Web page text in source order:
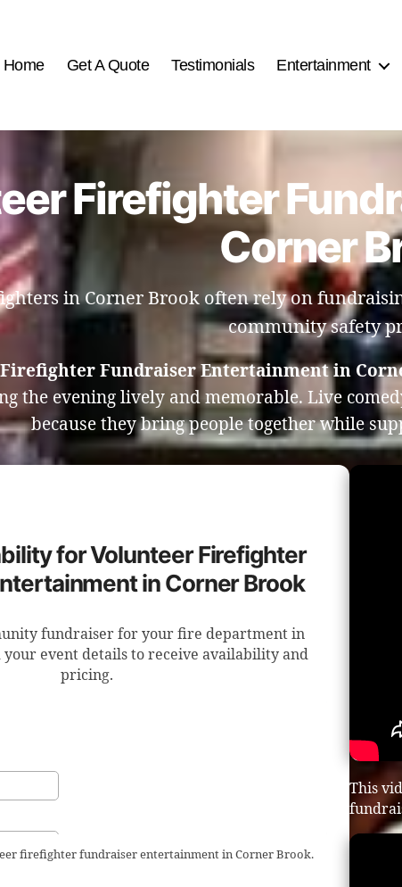
Home Get A Quote Testimonials Entertainment
Firefighter
Corner
in Corner Brook often rely on
community safety
Fundraiser Entertainment in
the evening lively and memorable. Live
because they bring people together while
for Volunteer Firefighter
in Corner Brook
fundraiser for your fire department in
your event details to receive availability and
pricing.
firefighter fundraiser entertainment in Corner Brook.
This